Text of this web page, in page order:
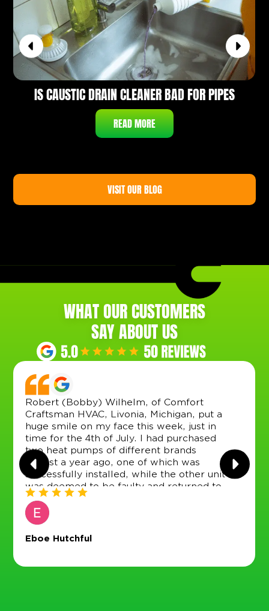
IS CAUSTIC DRAIN CLEANER BAD FOR PIPES
READ MORE
VISIT OUR BLOG
WHAT OUR CUSTOMERS
SAY ABOUT US
Robert (Bobby) Wilhelm, of Comfort
Craftsman HVAC, Livonia, Michigan, put a
huge smile on my face this week, just in
time for the 4th of July. I had purchased
two heat pumps of different brands
almost a year ago, one of which was
successfully installed, while the other unit
was deemed to be faulty and returned to
the vendor (Menards), which did a good
job of providing a replacement by
arrangement with the product distributor.
(Though this was not as easy as it sounds,
they did not provide any product servicing
Eboe Hutchful